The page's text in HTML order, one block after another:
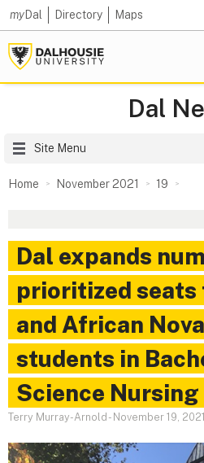
myDal Directory Maps
Dal
Site Menu
Home November 2021 19
Dal expands
prioritized seats
and African
students in
Science
Terry Murray-Arnold - November 19, 2021